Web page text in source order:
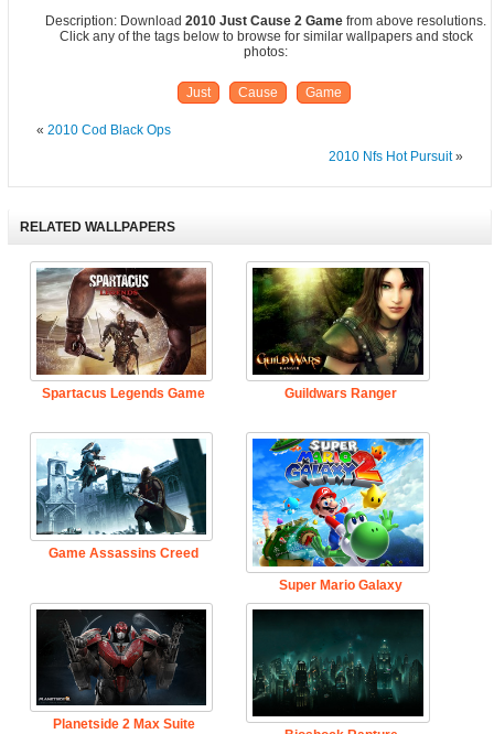
Description: Download2010 Just Cause 2 Game from above resolutions.
Click any of the tags below to browse for similar wallpapers and stock
photos:
Just Cause Game
« 2010 Cod Black Ops
2010 Nfs Hot Pursuit»
RELATED WALLPAPERS
Spartacus Legends Game Guildwars Ranger
Game Assassins Creed
Super Mario Galaxy
Planetside 2 Max Suite